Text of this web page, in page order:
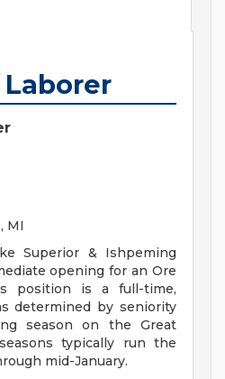
MI
Superior & Ishpeming
opening for an Ore
position is a full-time,
determined by seniority
season on the Great
typically run the
mid-January.